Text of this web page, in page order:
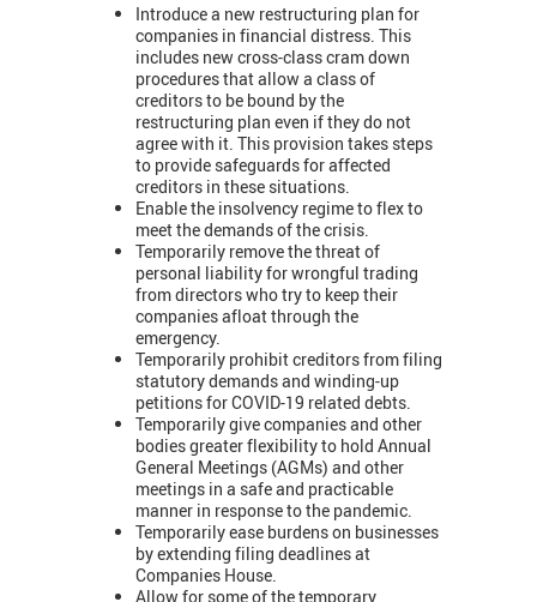
Introduce a new restructuring plan for
companies in financial distress. This
includes new cross-class cram down
procedures that allow a class of
creditors to be bound by the
restructuring plan even if they do not
agree with it. This provision takes steps
to provide safeguards for affected
creditors in these situations.
Enable the insolvency regime to flex to
meet the demands of the crisis.
Temporarily remove the threat of
personal liability for wrongful trading
from directors who try to keep their
companies afloat through the
emergency.
Temporarily prohibit creditors from filing
statutory demands and winding-up
petitions for COVID-19 related debts.
Temporarily give companies and other
bodies greater flexibility to hold Annual
General Meetings (AGMs) and other
meetings in a safe and practicable
manner in response to the pandemic.
Temporarily ease burdens on businesses
by extending filing deadlines at
Companies House.
Allow for some of the temporary